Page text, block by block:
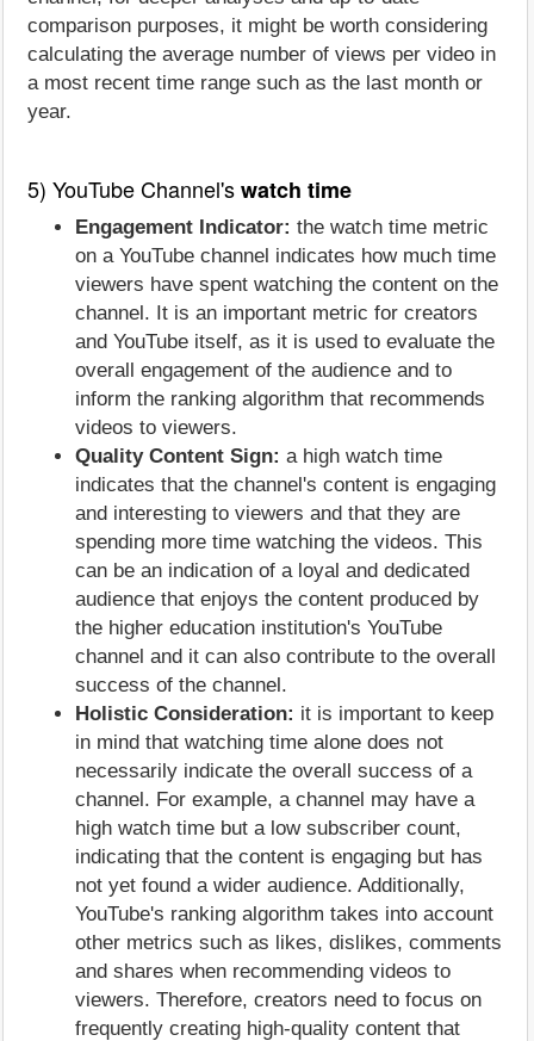
comparison purposes, it might be worth considering
calculating the average number of views per video in
a most recent time range such as the last month or
year.
5) YouTube Channel'swatch time
Engagement Indicator: the watch time metric
on a YouTube channel indicates how much time
viewers have spent watching the content on the
channel. It is an important metric for creators
and YouTube itself, as it is used to evaluate the
overall engagement of the audience and to
inform the ranking algorithm that recommends
videos to viewers.
Quality Content Sign: a high watch time
indicates that the channel's content is engaging
and interesting to viewers and that they are
spending more time watching the videos. This
can be an indication of a loyal and dedicated
audience that enjoys the content produced by
the higher education institution's YouTube
channel and it can also contribute to the overall
success of the channel.
Holistic Consideration: it is important to keep
in mind that watching time alone does not
necessarily indicate the overall success of a
channel. For example, a channel may have a
high watch time but a low subscriber count,
indicating that the content is engaging but has
not yet found a wider audience. Additionally,
YouTube's ranking algorithm takes into account
other metrics such as likes, dislikes, comments
and shares when recommending videos to
viewers. Therefore, creators need to focus on
frequently creating high-quality content that